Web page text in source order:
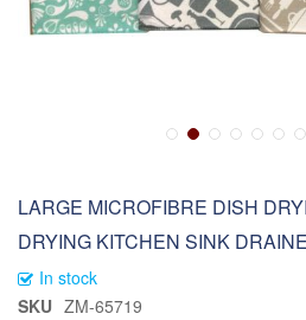
LARGE MICROFIBRE DISH
DRYING KITCHEN SINK
In stock
SKU ZM-65719